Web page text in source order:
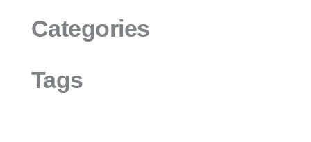
Categories
Tags